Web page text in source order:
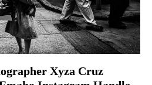
Xyza Cruz